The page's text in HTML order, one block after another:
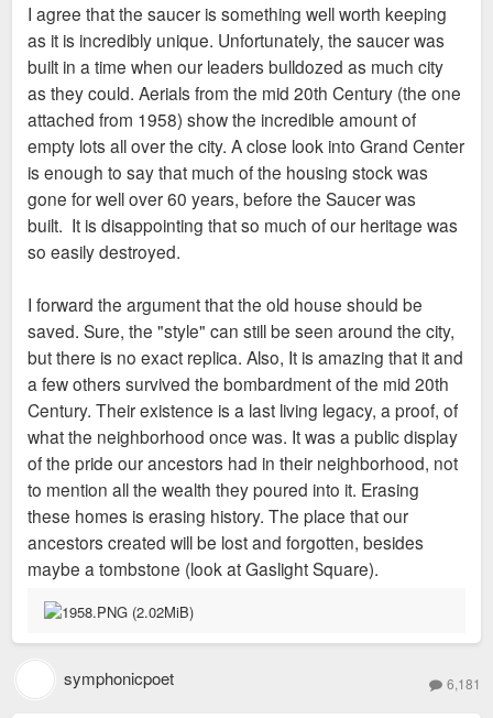
t
I agree that the saucer is something well worth keeping
as it is incredibly unique. Unfortunately, the saucer was
built in a time when our leaders bulldozed as much city
as they could. Aerials from the mid 20th Century (the one
attached from 1958) show the incredible amount of
empty lots all over the city. A close look into Grand Center
is enough to say that much of the housing stock was
gone for well over 60 years, before the Saucer was
built. It is disappointing that so much of our heritage was
so easily destroyed.
I forward the argument that the old house should be
saved. Sure, the "style" can still be seen around the city,
but there is no exact replica. Also, It is amazing that it and
a few others survived the bombardment of the mid 20th
Century. Their existence is a last living legacy, a proof, of
what the neighborhood once was. It was a public display
of the pride our ancestors had in their neighborhood, not
to mention all the wealth they poured into it. Erasing
these homes is erasing history. The place that our
ancestors created will be lost and forgotten, besides
maybe a tombstone (look at Gaslight Square).
symphonicpoet 6,181